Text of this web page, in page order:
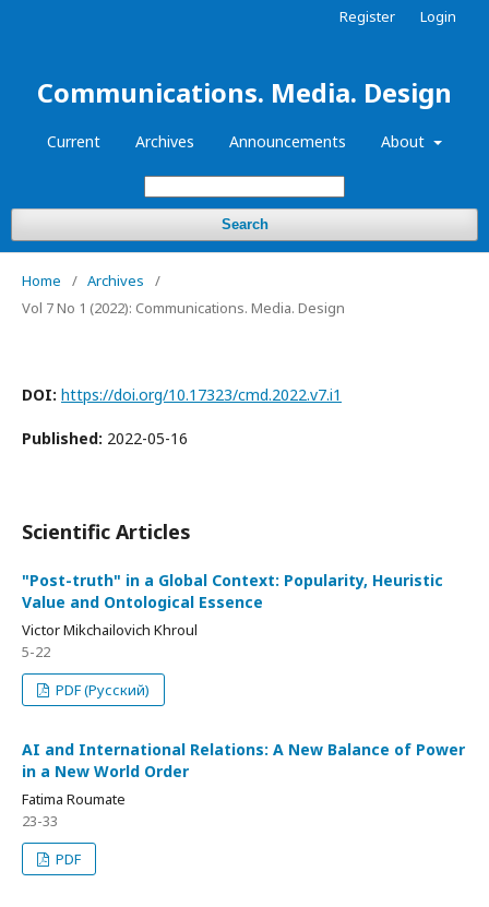
Communications. Media. Design
Current Archives Announcements About
Search
Register Login
Home / Archives
/
Vol 7 No 1 (2022): Communications. Media. Design
DOI: https://doi.org/10.17323/cmd.2022.v7.i1
Published: 2022-05-16
Scientific Articles
"Post-truth" in a Global Context: Popularity, Heuristic
Value and Ontological Essence
Viсtor Mikchailovich Khroul
5-22
PDF (Русский)
AI and International Relations: A New Balance of Power
in a New World Order
Fatima Roumate
23-33
PDF